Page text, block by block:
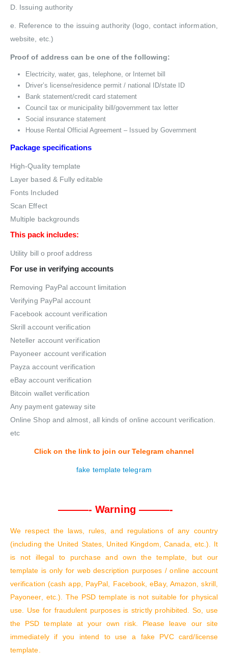
D. Issuing authority
e. Reference to the issuing authority (logo, contact information,
website, etc.)
Proof of address can be one of the following:
Electricity, water, gas, telephone, or Internet bill
Driver’s license/residence permit / national ID/state ID
Bank statement/credit card statement
Council tax or municipality bill/government tax letter
Social insurance statement
House Rental Official Agreement – Issued by Government
Package specifications
High-Quality template
Layer based & Fully editable
Fonts Included
Scan Effect
Multiple backgrounds
This pack includes:
Utility bill o proof address
For use in verifying accounts
Removing PayPal account limitation
Verifying PayPal account
Facebook account verification
Skrill account verification
Neteller account verification
Payoneer account verification
Payza account verification
eBay account verification
Bitcoin wallet verification
Any payment gateway site
Online Shop and almost, all kinds of online account verification.
etc
Click on the link to join our Telegram channel
fake template telegram
———- Warning ———-
We respect the laws, rules, and regulations of any country
(including the United States, United Kingdom, Canada, etc.). It
is not illegal to purchase and own the template, but our
template is only for web description purposes / online account
verification (cash app, PayPal, Facebook, eBay, Amazon, skrill,
Payoneer, etc.). The PSD template is not suitable for physical
use. Use for fraudulent purposes is strictly prohibited. So, use
the PSD template at your own risk. Please leave our site
immediately if you intend to use a fake PVC card/license
template.